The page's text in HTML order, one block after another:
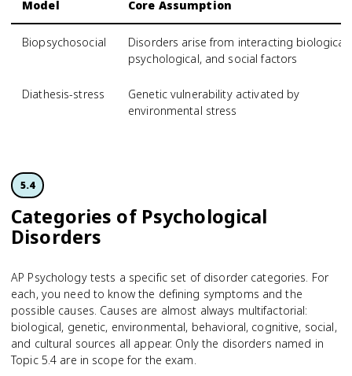
Model Core Assumption
Biopsychosocial
Disorders arise from interacting biological,
psychological, and social factors
Diathesis-stress
Genetic vulnerability activated by
environmental stress
5.4
Categories of Psychological
Disorders
AP Psychology tests a specific set of disorder categories. For
each, you need to know the defining symptoms and the
possible causes. Causes are almost always multifactorial:
biological, genetic, environmental, behavioral, cognitive, social,
and cultural sources all appear. Only the disorders named in
Topic 5.4 are in scope for the exam.